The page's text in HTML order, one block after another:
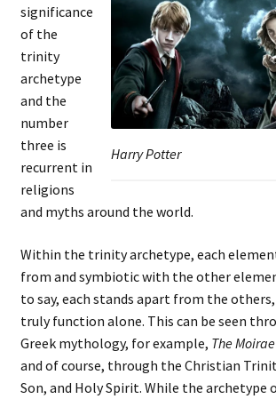
Harry Potter
significance
of the
trinity
archetype
and the
number
three is
recurrent in
religions
and myths around the world.
Within the trinity archetype, each
from and symbiotic with the other
to say, each stands apart from the
truly function alone. This can be seen
Greek mythology, for example, The Moirae
and of course, through the Christian
Son, and Holy Spirit. While the